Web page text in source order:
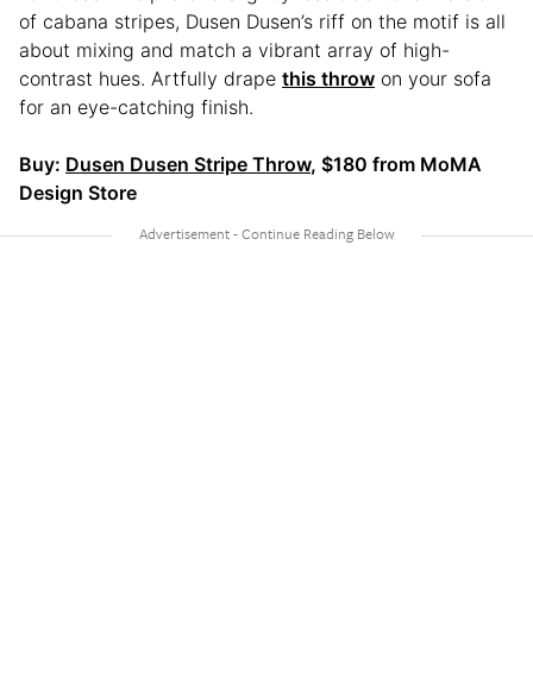
of cabana stripes, Dusen Dusen’s riff on the motif is all
about mixing and match a vibrant array of high-
contrast hues. Artfully drape this throw on your sofa
for an eye-catching finish.
Buy: Dusen Dusen Stripe Throw, $180 from MoMA
Design Store